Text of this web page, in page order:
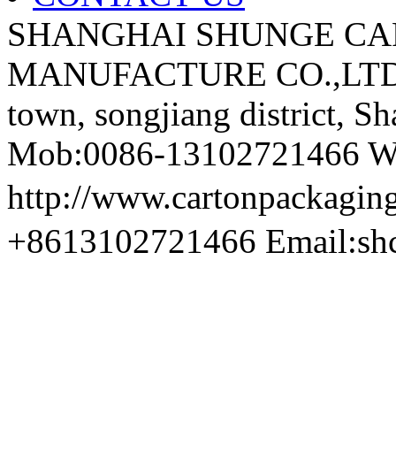
SHANGHAI SHUNGE
MANUFACTURE
town, songjiang district,
Mob:0086-13102721466
http://
+8613102721466